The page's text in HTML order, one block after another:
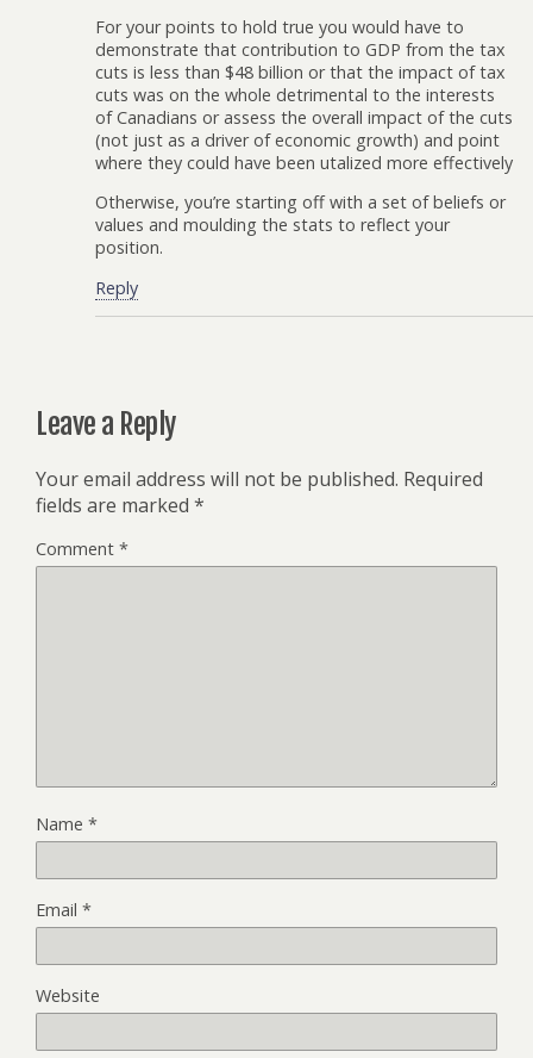
For your points to hold true you would have to
demonstrate that contribution to GDP from the tax
cuts is less than $48 billion or that the impact of tax
cuts was on the whole detrimental to the interests
of Canadians or assess the overall impact of the cuts
(not just as a driver of economic growth) and point
where they could have been utalized more effectively
Otherwise, you’re starting off with a set of beliefs or
values and moulding the stats to reflect your
position.
Reply
Leave a Reply
Your email address will not be published. Required
fields are marked *
Comment *
Name *
Email *
Website